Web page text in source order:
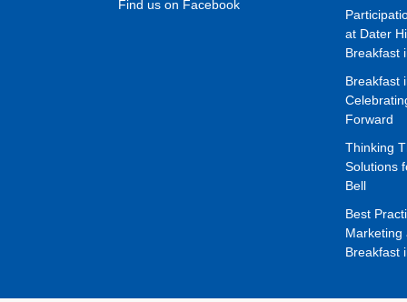
Find us on Facebook
at Dater
Breakfast
Breakfast
Forward
Thinking
Solutions
Bell
Best
Marketing
Breakfast